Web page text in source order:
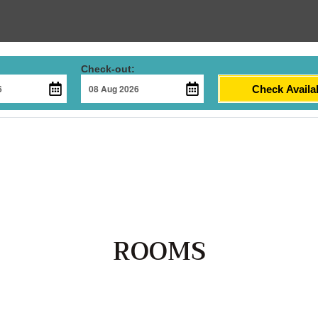
Check-out:
Check
ROOMS